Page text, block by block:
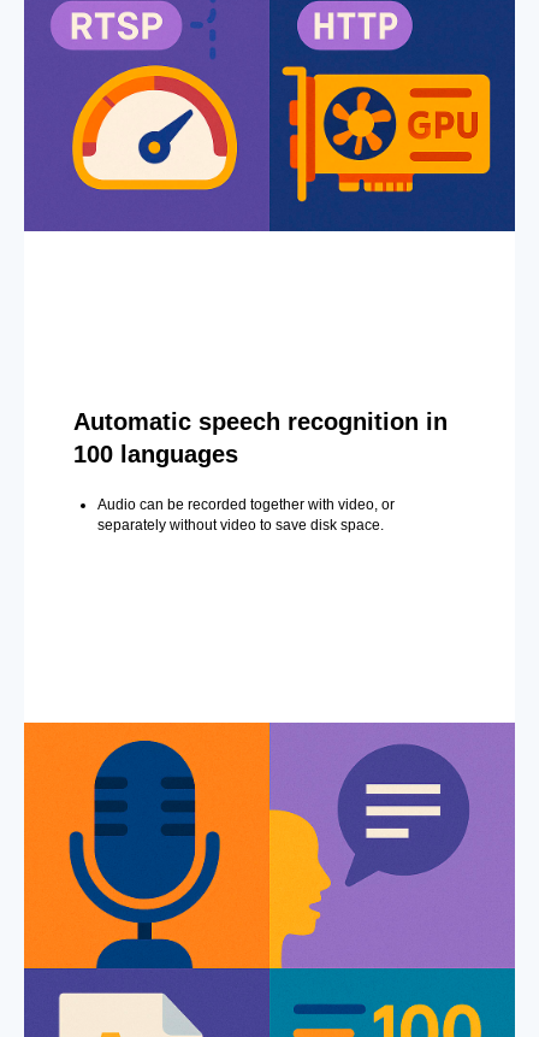
Automatic speech recognition in
100 languages
Audio can be recorded together with video, or
separately without video to save disk space.